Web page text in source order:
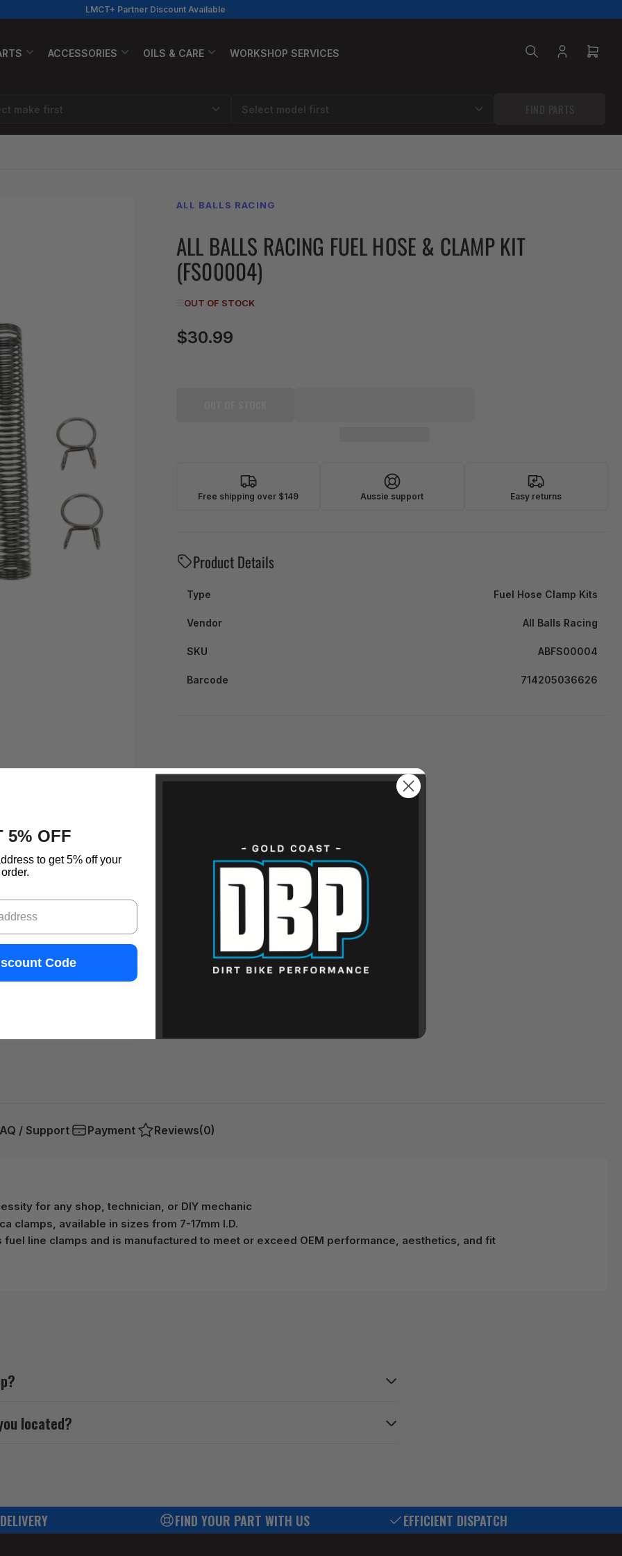
LMCT+ Partner Discount Available
ACCESSORIES OILS & CARE WORKSHOP SERVICES
Log
Open
FIND PARTS
ALL BALLS RACING
ALL BALLS RACING FUEL HOSE & CLAMP KIT
(FS00004)
OUT OF STOCK
Regular
$30.99
Free shipping over $149 Aussie support Easy returns
Product Details
Type Fuel Hose Clamp Kits
Vendor All Balls Racing
SKU ABFS00004
Barcode 714205036626
/ Support Payment Reviews(0)
for any shop, technician, or DIY mechanic
clamps, available in sizes from 7-17mm I.D.
line clamps and is manufactured to meet or exceed OEM performance, aesthetics, and fit
located?
FIND YOUR PART WITH US EFFICIENT DISPATCH
5% OFF
to get 5% off your
order.
Code